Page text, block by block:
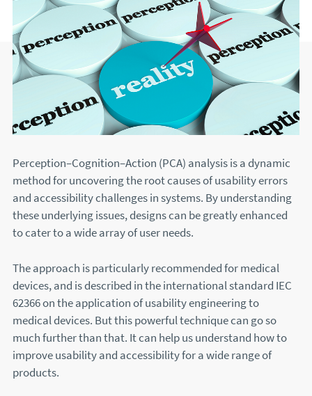
Perception–Cognition–Action (PCA) analysis is a dynamic
method for uncovering the root causes of usability errors
and accessibility challenges in systems. By understanding
these underlying issues, designs can be greatly enhanced
to cater to a wide array of user needs.
The approach is particularly recommended for medical
devices, and is described in the international standard IEC
62366 on the application of usability engineering to
medical devices. But this powerful technique can go so
much further than that. It can help us understand how to
improve usability and accessibility for a wide range of
products.